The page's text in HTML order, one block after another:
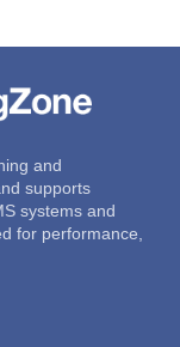
and
supports
systems and
for performance,